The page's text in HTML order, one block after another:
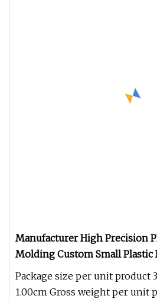
Manufacturer High Precision
Molding Custom Small
Industrial
Package size per unit product
1.00cm Gross weight per unit